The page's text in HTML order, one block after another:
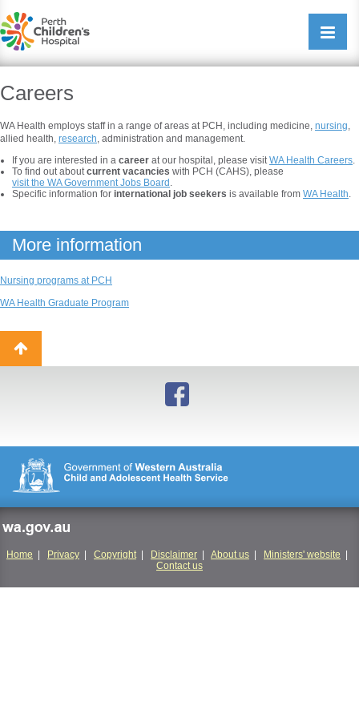
Open/
Careers
WA Health employs staff in a range of areas at PCH, including medicine, nursing,
allied health, research, administration and management.
If you are interested in a career at our hospital, please visitWA Health Careers.
To find out aboutcurrent vacancies with PCH (CAHS), please
visit the WA Government Jobs Board .
Specific information for international job seekers is available from WA Health.
More information
Nursing programs at PCH
WA Health Graduate Program
Back
to
Home Privacy Copyright| Disclaimer About us Ministers' website
Contact us